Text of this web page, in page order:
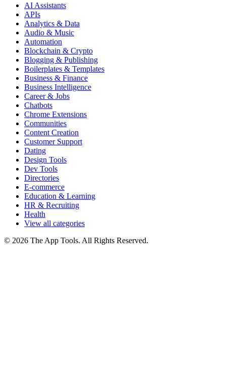
AI Assistants
APIs
Analytics & Data
Audio & Music
Automation
Blockchain & Crypto
Blogging & Publishing
Boilerplates & Templates
Business & Finance
Business Intelligence
Career & Jobs
Chatbots
Chrome Extensions
Communities
Content Creation
Customer Support
Dating
Design Tools
Dev Tools
Directories
E-commerce
Education & Learning
HR & Recruiting
Health
View all categories
© 2026 The App Tools. All Rights Reserved.